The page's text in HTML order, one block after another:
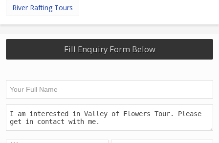
River Rafting Tours
Fill Enquiry Form Below